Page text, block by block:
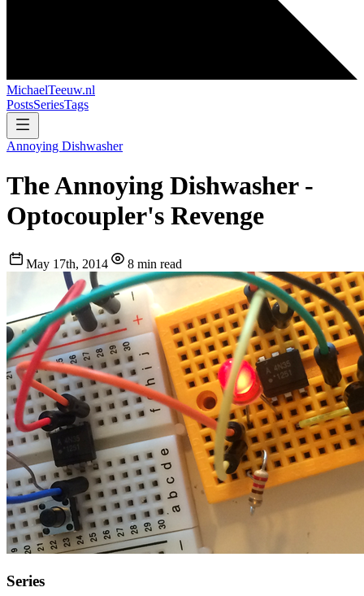
MichaelTeeuw.nl
PostsSeriesTags
Annoying Dishwasher
The Annoying Dishwasher -
Optocoupler's Revenge
May 17th, 2014 8 min read
Series